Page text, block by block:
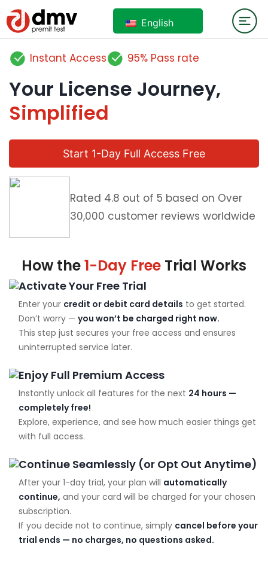
English
Instant Access 95% Pass rate
Your License Journey,
Simplified
Start 1-Day Full Access Free
Rated 4.8 out of 5 based on Over
30,000 customer reviews worldwide
How the1-Day Free Trial Works
Activate Your Free Trial
Enter your credit or debit card details to get started.
Don’t worry — you won’t be charged right now.
This step just secures your free access and ensures
uninterrupted service later.
Enjoy Full Premium Access
Instantly unlock all features for the next 24 hours —
completely free!
Explore, experience, and see how much easier things get
with full access.
Continue Seamlessly (or Opt Out Anytime)
After your 1-day trial, your plan will automatically
continue, and your card will be charged for your chosen
subscription.
If you decide not to continue, simply cancel before your
trial ends — no charges, no questions asked.